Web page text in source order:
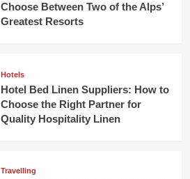
Choose Between Two of the Alps’
Greatest Resorts
Hotels
Hotel Bed Linen Suppliers: How to
Choose the Right Partner for
Quality Hospitality Linen
Travelling